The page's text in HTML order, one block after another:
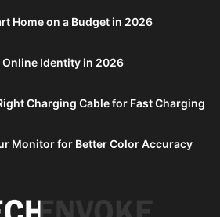
Home on a Budget in 2026
Identity in 2026
Charging Cable for Fast Charging
Monitor for Better Color Accuracy